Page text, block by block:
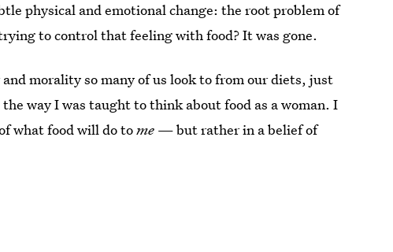
physical and emotional change: the root problem of
to control that feeling with food? It was gone.
morality so many of us look to from our diets, just
way I was taught to think about food as a woman. I
what food will do tome — but rather in a belief of